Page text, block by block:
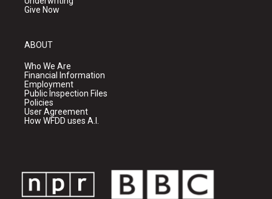
Give Now
ABOUT
Who We Are
Financial Information
Employment
Public Inspection Files
Policies
User Agreement
How WFDD uses A.I.